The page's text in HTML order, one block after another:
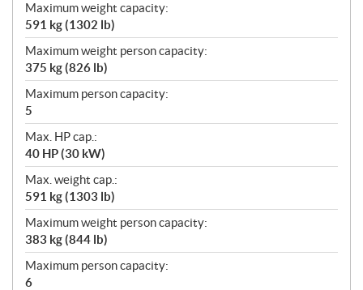
Maximum weight capacity:
591 kg (1302 lb)
Maximum weight person capacity:
375 kg (826 lb)
Maximum person capacity:
5
Max. HP cap.:
40 HP (30 kW)
Max. weight cap.:
591 kg (1303 lb)
Maximum weight person capacity:
383 kg (844 lb)
Maximum person capacity:
6